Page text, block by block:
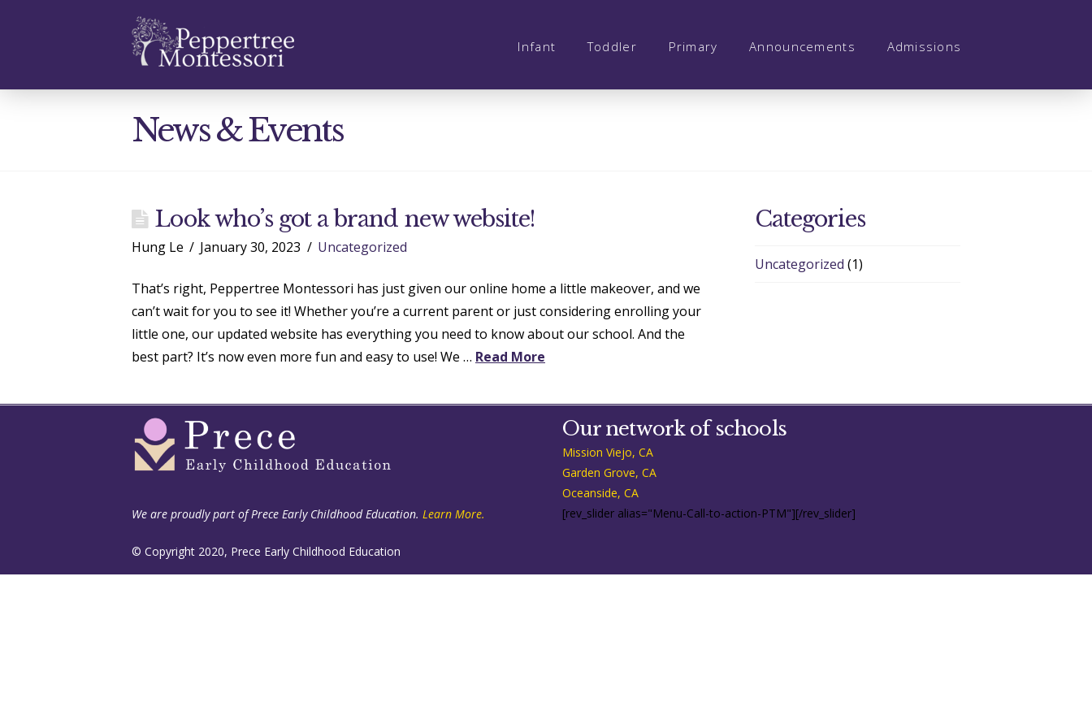
Prece Infant Toddler Primary Announcements Admissions
News & Events
Look who’s got a brand new website!
Hung Le January 30, 2023 Uncategorized
That’s right, Peppertree Montessori has just given our online home a little makeover, and we
can’t wait for you to see it! Whether you’re a current parent or just considering enrolling your
little one, our updated website has everything you need to know about our school. And the
best part? It’s now even more fun and easy to use! We … Read More
Categories
Uncategorized (1)
We are proudly part ofPrece Early Childhood Education. Learn More.
© Copyright 2020, Prece Early Childhood Education
Our network of schools
Mission Viejo, CA
Garden Grove, CA
Oceanside, CA
[rev_slider alias="Menu-Call-to-action-PTM"][/rev_slider]